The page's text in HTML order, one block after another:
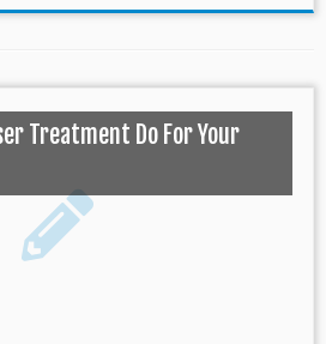
Treatment Do For Your